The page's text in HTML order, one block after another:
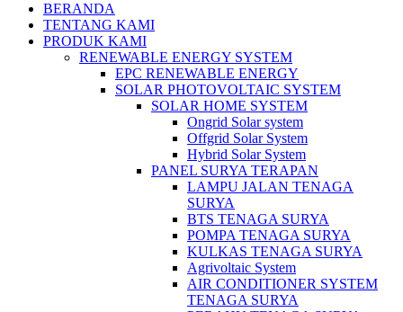
BERANDA
TENTANG KAMI
PRODUK KAMI
RENEWABLE ENERGY SYSTEM
EPC RENEWABLE ENERGY
SOLAR PHOTOVOLTAIC SYSTEM
SOLAR HOME SYSTEM
Ongrid Solar system
Offgrid Solar System
Hybrid Solar System
PANEL SURYA TERAPAN
LAMPU JALAN TENAGA
SURYA
BTS TENAGA SURYA
POMPA TENAGA SURYA
KULKAS TENAGA SURYA
Agrivoltaic System
AIR CONDITIONER SYSTEM
TENAGA SURYA